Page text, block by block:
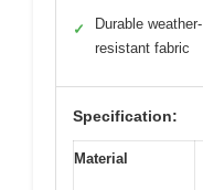
✓
Durable weather-
resistant fabric
Specification:
Material